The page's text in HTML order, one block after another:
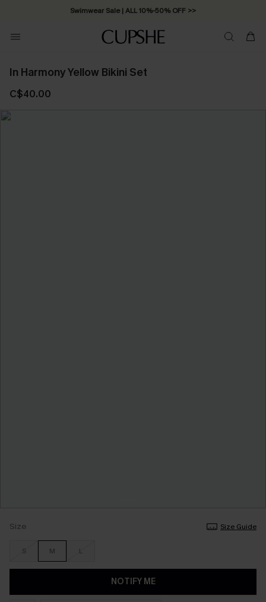
Swimwear Sale | ALL 10%-50% OFF >>
In Harmony Yellow Bikini Set
C$40.00
Size Size Guide
S M L
NOTIFY ME